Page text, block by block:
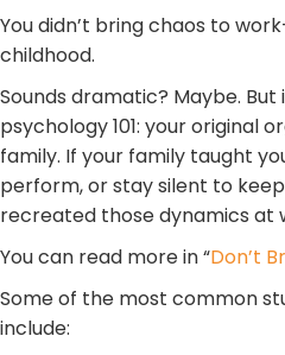
You didn’t bring chaos to
childhood.
Sounds dramatic? Maybe. But
psychology 101: your original
family. If your family taught
perform, or stay silent to
recreated those dynamics at
You can read more in “Don’t
Some of the most common
include: